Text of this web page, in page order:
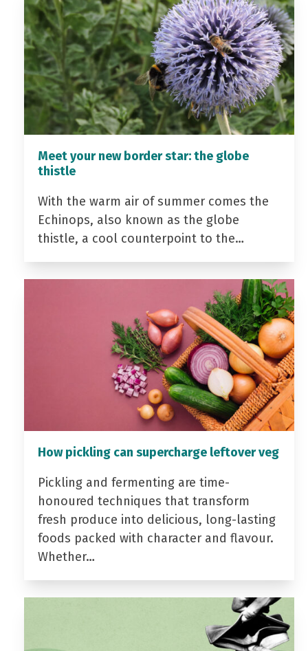
Meet your new border star: the globe
thistle
With the warm air of summer comes the
Echinops, also known as the globe
thistle, a cool counterpoint to the…
How pickling can supercharge leftover veg
Pickling and fermenting are time-
honoured techniques that transform
fresh produce into delicious, long-lasting
foods packed with character and flavour.
Whether…